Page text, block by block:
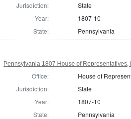
Jurisdiction:
State
Year:
1807-10
State:
Pennsylvania
Pennsylvania 1807 House of
Office:
House of
Jurisdiction:
State
Year:
1807-10
State:
Pennsylvania